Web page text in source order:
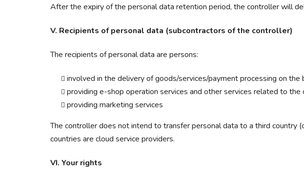
After the expiry of the personal data retention period, the controller will
V. Recipients of personal data (subcontractors of the controller)
The recipients of personal data are persons:
involved in the delivery of goods/services/payment processing on the
providing e-shop operation services and other services related to
providing marketing services
The controller does not intend to transfer personal data to a third country
countries are cloud service providers.
VI. Your rights